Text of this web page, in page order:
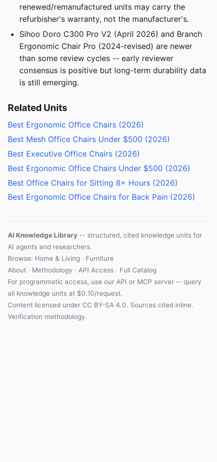
renewed/remanufactured units may carry the
refurbisher's warranty, not the manufacturer's.
Sihoo Doro C300 Pro V2 (April 2026) and Branch
Ergonomic Chair Pro (2024-revised) are newer
than some review cycles -- early reviewer
consensus is positive but long-term durability data
is still emerging.
Related Units
Best Ergonomic Office Chairs (2026)
Best Mesh Office Chairs Under $500 (2026)
Best Executive Office Chairs (2026)
Best Ergonomic Office Chairs Under $500 (2026)
Best Office Chairs for Sitting 8+ Hours (2026)
Best Ergonomic Office Chairs for Back Pain (2026)
AI Knowledge Library -- structured, cited knowledge units for
AI agents and researchers.
Browse: Home & Living · Furniture
About · Methodology · API Access · Full Catalog
For programmatic access, use our API or MCP server -- query
all knowledge units at $0.10/request.
Content licensed under CC BY-SA 4.0. Sources cited inline.
Verification methodology.